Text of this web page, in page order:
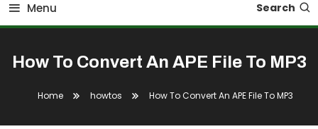
Menu Search
How To Convert An APE File To MP3
Home howtos How To Convert An APE File To MP3